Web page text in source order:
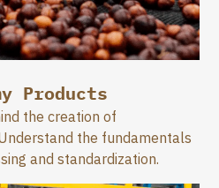
Products
the creation of
the fundamentals
and standardization.